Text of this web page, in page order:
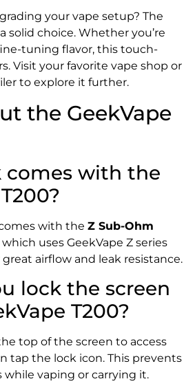
your vape setup? The
solid choice. Whether you’re
tuning flavor, this touch-
Visit your favorite vape shop or
to explore it further.
the GeekVape
comes with the
with the Z Sub-Ohm
which uses GeekVape Z series
great airflow and leak resistance.
lock the screen
T200?
top of the screen to access
tap the lock icon. This prevents
vaping or carrying it.